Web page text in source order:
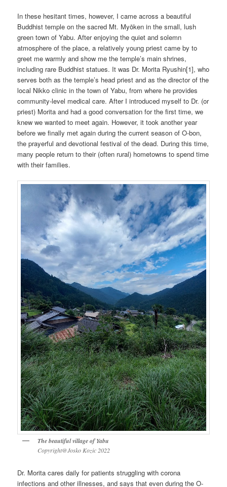
In these hesitant times, however, I came across a beautiful
Buddhist temple on the sacred Mt. Myōken in the small, lush
green town of Yabu. After enjoying the quiet and solemn
atmosphere of the place, a relatively young priest came by to
greet me warmly and show me the temple’s main shrines,
including rare Buddhist statues. It was Dr. Morita Ryushin[1], who
serves both as the temple’s head priest and as the director of the
local Nikko clinic in the town of Yabu, from where he provides
community-level medical care. After I introduced myself to Dr. (or
priest) Morita and had a good conversation for the first time, we
knew we wanted to meet again. However, it took another year
before we finally met again during the current season of O-bon,
the prayerful and devotional festival of the dead. During this time,
many people return to their (often rural) hometowns to spend time
with their families.
The beautiful village of Yabu
Copyright@Josko Kozic 2022
Dr. Morita cares daily for patients struggling with corona
infections and other illnesses, and says that even during the O-